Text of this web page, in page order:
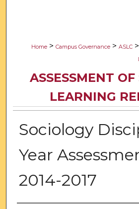
Home > Campus Governance > ASLC >
ASSESSMENT
LEARNING
Sociology
Year
2014-2017